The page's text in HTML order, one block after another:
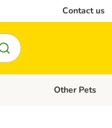
Contact us
Cat SuppliesOpen category
Other Pets